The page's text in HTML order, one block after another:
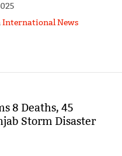
International News
8 Deaths, 45
Storm Disaster